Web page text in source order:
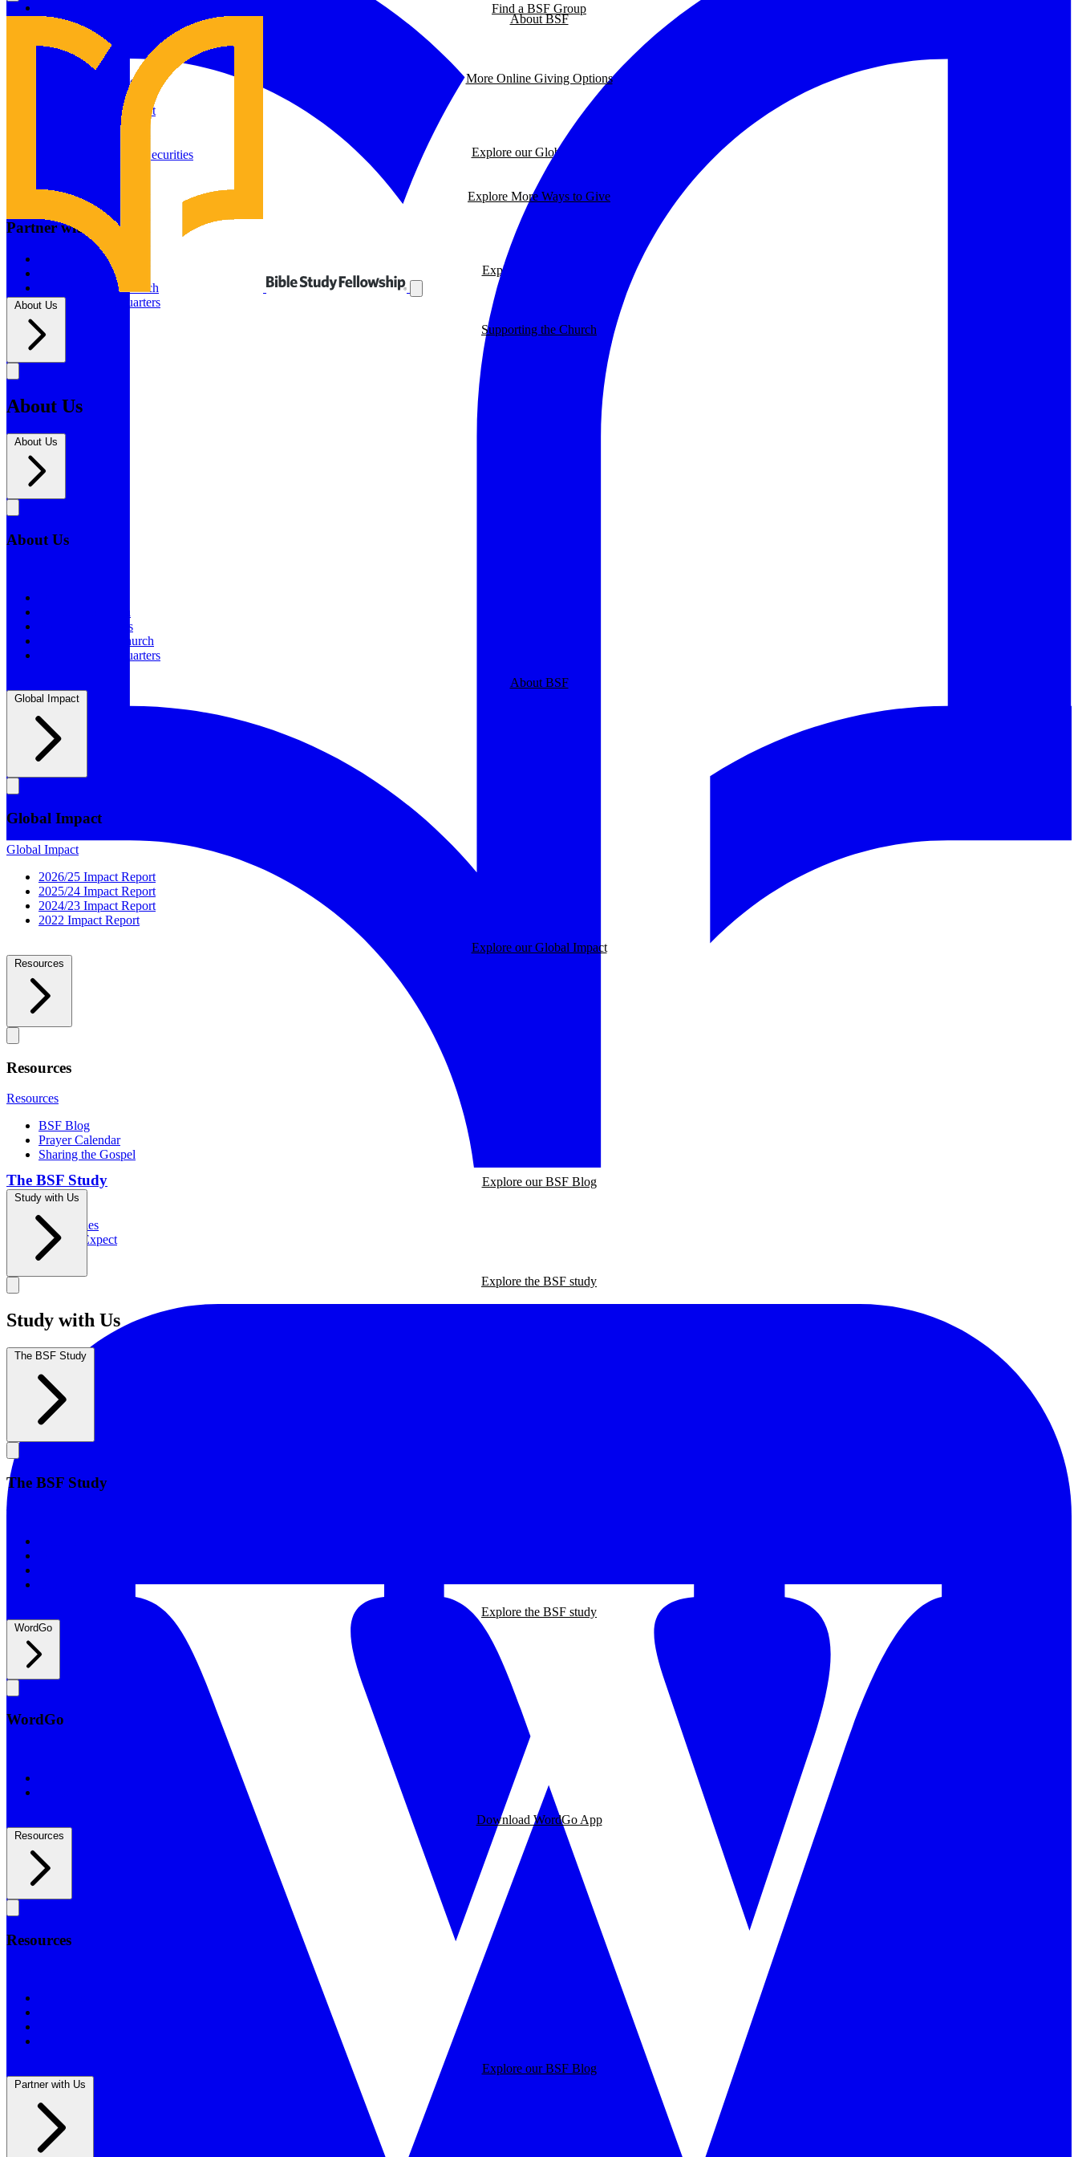
About BSF
Global Impact
2026/25 Impact Report
2025/24 Impact Report
2024/23 Impact Report
2022 Impact Report
Explore our Global Impact
Prayer Calendar
Sharing the Gospel
Explore our BSF Blog
The BSF Study
Our Studies
What to Expect
Groups
Explore the BSF study
Give to Online Groups
Building Fund
Global Impact Fund
More Online Giving Options
Other ways to give
Gifts of Appreciated Securities
Explore More Ways to Give
Partner with us
Supporting The Church
New BSF Headquarters
Supporting the Church
Find a BSF Group
About Us
About Us
About Us
About Us
Statement of Faith
Board of Directors
Supporting the Church
New BSF Headquarters
About BSF
Global Impact
Global Impact
Global Impact
2026/25 Impact Report
2025/24 Impact Report
2024/23 Impact Report
2022 Impact Report
Explore our Global Impact
Resources
Resources
Resources
BSF Blog
Prayer Calendar
Sharing the Gospel
Explore our BSF Blog
Study with Us
Study with Us
The BSF Study
The BSF Study
The BSF Study
Explore the BSF study
WordGo
WordGo
Download WordGo App
Resources
Resources
Explore our BSF Blog
Partner with Us